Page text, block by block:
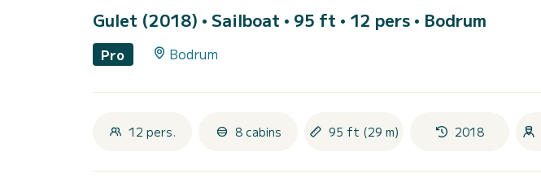
Gulet (2018) • Sailboat • 95 ft • 12 pers • Bodrum
Pro Bodrum
12 pers. 8 cabins 95 ft (29 m) 2018